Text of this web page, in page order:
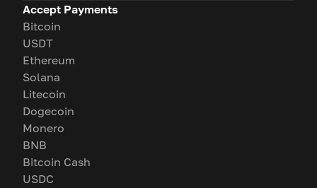
Accept Payments
Bitcoin
USDT
Ethereum
Solana
Litecoin
Dogecoin
Monero
BNB
Bitcoin Cash
USDC